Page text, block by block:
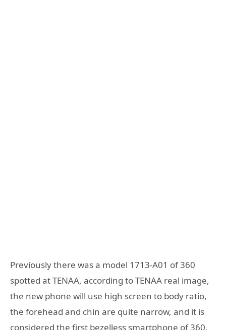
Previously there was a model 1713-A01 of 360
spotted at TENAA, according to TENAA real image,
the new phone will use high screen to body ratio,
the forehead and chin are quite narrow, and it is
considered the first bezelless smartphone of 360,